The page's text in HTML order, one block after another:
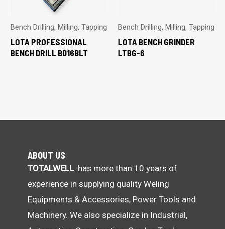
Bench Drilling, Milling, Tapping
LOTA PROFESSIONAL
BENCH DRILL BD16BLT
Bench Drilling, Milling, Tapping
LOTA BENCH GRINDER
LTBG-6
ABOUT US
TOTALWELL has more than 10 years of
experience in supplying quality Weling
Equipments & Accessories, Power Tools and
Machinery. We also specialize in Industrial,